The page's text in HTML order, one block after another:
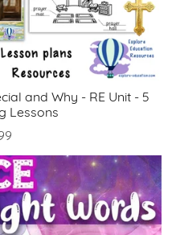
and Why - RE Unit - 5
Lessons